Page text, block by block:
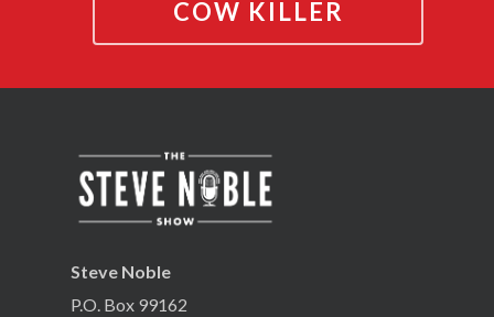
COW KILLER
Steve Noble
P.O. Box 99162